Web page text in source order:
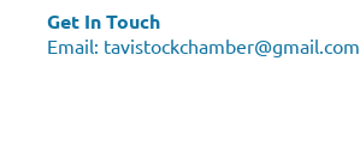
Get In Touch
Email: tavistockchamber@gmail.com